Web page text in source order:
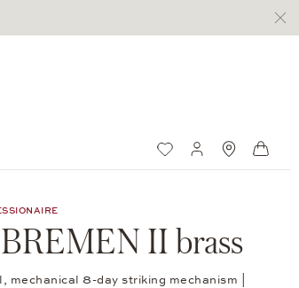
Wish ListMy account
II brass
8-day striking mechanism |